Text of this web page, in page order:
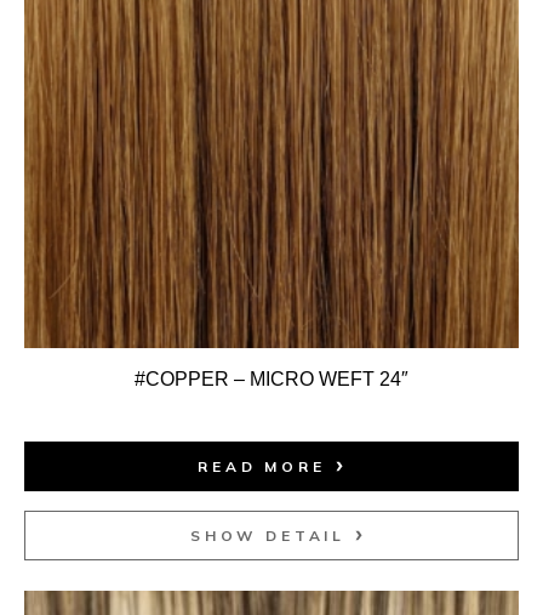
#COPPER – MICRO WEFT 24″
READ MORE
SHOW DETAIL